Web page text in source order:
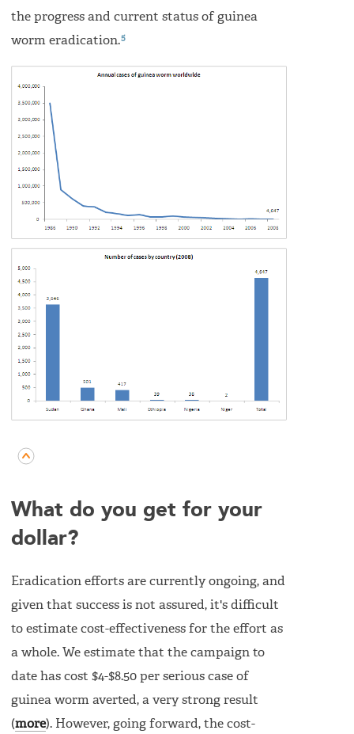
the progress and current status of guinea
worm eradication.5
What do you get for your
dollar?
Eradication efforts are currently ongoing, and
given that success is not assured, it's difficult
to estimate cost-effectiveness for the effort as
a whole. We estimate that the campaign to
date has cost $4-$8.50 per serious case of
guinea worm averted, a very strong result
(more). However, going forward, the cost-